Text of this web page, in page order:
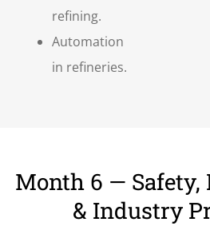
refining.
Automation
in refineries.
Month 6 —
& Industry